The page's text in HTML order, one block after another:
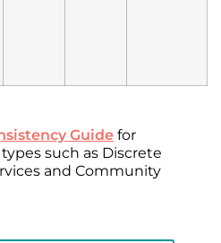
Guide for
such as Discrete
and Community